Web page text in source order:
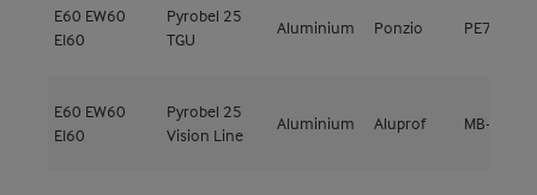
E60 EW60
EI60
Pyrobel 25
TGU
Aluminium Ponzio PE78EI
E60 EW60
EI60
Pyrobel 25
Vision Line
Aluminium Aluprof MB-78EI